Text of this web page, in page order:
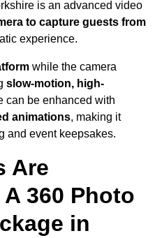
is an advanced video
to capture guests from
experience.
while the camera
slow-motion, high-
can be enhanced with
animations, making it
and event keepsakes.
Are
360 Photo
in